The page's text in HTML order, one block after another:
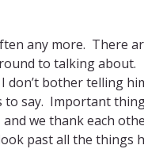
any more. There
to talking about.
don’t bother telling
to say. Important
we thank each
past all the things